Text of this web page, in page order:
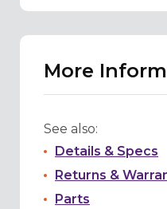
More
See also:
Details & Specs
Returns &
Parts